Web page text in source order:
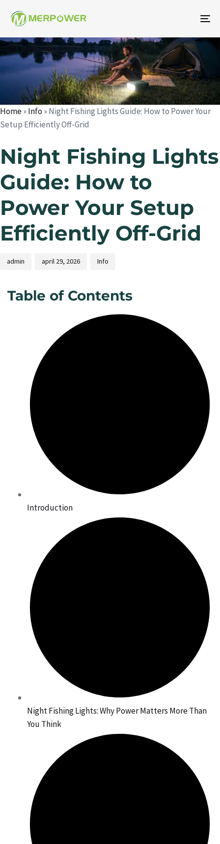
Home»Info»Night Fishing Lights Guide: How to Power Your
Setup Efficiently Off-Grid
Night Fishing Lights
Guide: How to
Power Your Setup
Efficiently Off-Grid
Author
admin
Published
on:
april 29, 2026
Published
in:
Info
Table of Contents
Introduction
Night Fishing Lights: Why Power Matters More Than
You Think